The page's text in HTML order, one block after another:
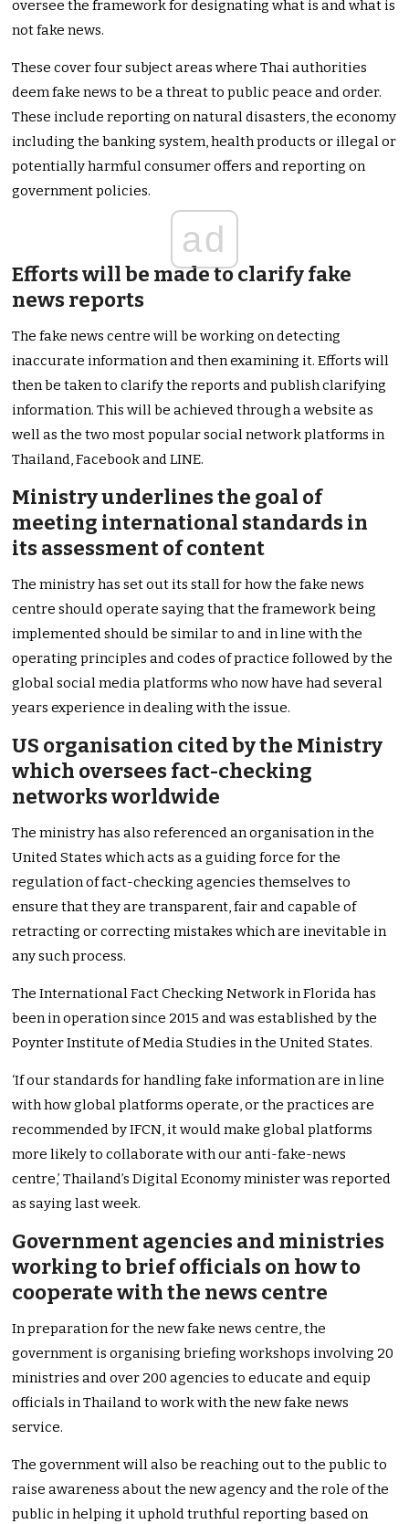
oversee the framework for designating what is and what is
not fake news.
These cover four subject areas where Thai authorities
deem fake news to be a threat to public peace and order.
These include reporting on natural disasters, the economy
including the banking system, health products or illegal or
potentially harmful consumer offers and reporting on
government policies.
ad
Efforts will be made to clarify fake
news reports
The fake news centre will be working on detecting
inaccurate information and then examining it. Efforts will
then be taken to clarify the reports and publish clarifying
information. This will be achieved through a website as
well as the two most popular social network platforms in
Thailand, Facebook and LINE.
Ministry underlines the goal of
meeting international standards in
its assessment of content
The ministry has set out its stall for how the fake news
centre should operate saying that the framework being
implemented should be similar to and in line with the
operating principles and codes of practice followed by the
global social media platforms who now have had several
years experience in dealing with the issue.
US organisation cited by the Ministry
which oversees fact-checking
networks worldwide
The ministry has also referenced an organisation in the
United States which acts as a guiding force for the
regulation of fact-checking agencies themselves to
ensure that they are transparent, fair and capable of
retracting or correcting mistakes which are inevitable in
any such process.
The International Fact Checking Network in Florida has
been in operation since 2015 and was established by the
Poynter Institute of Media Studies in the United States.
‘If our standards for handling fake information are in line
with how global platforms operate, or the practices are
recommended by IFCN, it would make global platforms
more likely to collaborate with our anti-fake-news
centre,’ Thailand’s Digital Economy minister was reported
as saying last week.
Government agencies and ministries
working to brief officials on how to
cooperate with the news centre
In preparation for the new fake news centre, the
government is organising briefing workshops involving 20
ministries and over 200 agencies to educate and equip
officials in Thailand to work with the new fake news
service.
The government will also be reaching out to the public to
raise awareness about the new agency and the role of the
public in helping it uphold truthful reporting based on